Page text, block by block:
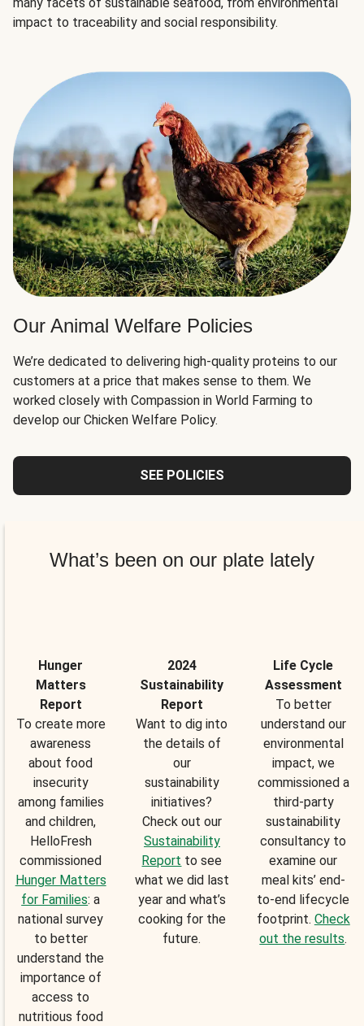
impact to traceability and social responsibility.
Our Animal Welfare Policies
We’re dedicated to delivering high-quality proteins to our
customers at a price that makes sense to them. We
worked closely with Compassion in World Farming to
develop our Chicken Welfare Policy.
SEE POLICIES
What’s been on our plate lately
Hunger
Matters
Report
To create more
awareness
about food
insecurity
among families
and children,
HelloFresh
commissioned
Hunger Matters
for Families: a
national survey
to better
understand the
importance of
access to
nutritious food
2024
Sustainability
Report
Want to dig into
the details of
our
sustainability
initiatives?
Check out our
Sustainability
Report to see
what we did last
year and what’s
cooking for the
future.
Life Cycle
Assessment
To better
understand our
environmental
impact, we
commissioned a
third-party
sustainability
consultancy to
examine our
meal kits’ end-
to-end lifecycle
footprint. Check
out the results.